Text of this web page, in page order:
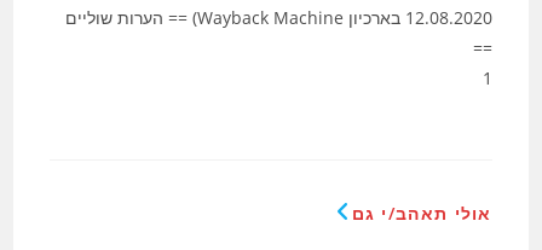
12.08.2020 בארכיון Wayback Machine) == הערות שוליים
==
1
אולי תאהב/י גם